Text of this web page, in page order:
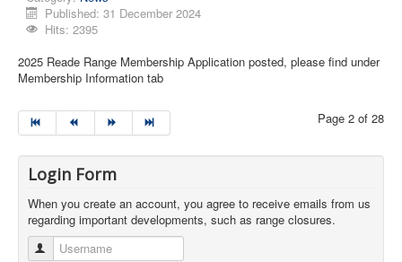
Published: 31 December 2024
Hits: 2395
2025 Reade Range Membership Application posted, please find under
Membership Information tab
Page 2 of 28
Login Form
When you create an account, you agree to receive emails from us
regarding important developments, such as range closures.
Username